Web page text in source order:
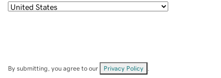
By submitting, you agree to our Privacy Policy